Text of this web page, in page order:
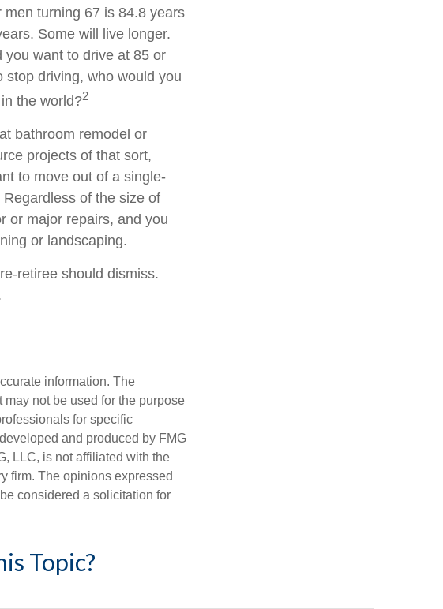
turning 67 is 84.8 years
Some will live longer.
you want to drive at 85 or
stop driving, who would you
the world?2
bathroom remodel or
projects of that sort,
to move out of a single-
of the size of
or major repairs, and you
or landscaping.
retiree should dismiss.
information. The
not be used for the purpose
for specific
and produced by FMG
LLC, is not affiliated with the
firm. The opinions expressed
considered a solicitation for
Topic?